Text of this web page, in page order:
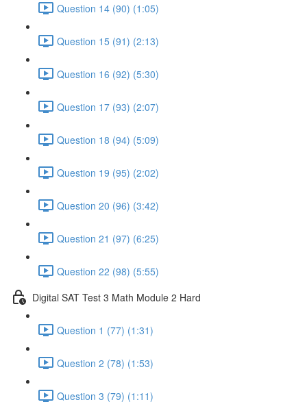
Question 14 (90) (1:05)
Question 15 (91) (2:13)
Question 16 (92) (5:30)
Question 17 (93) (2:07)
Question 18 (94) (5:09)
Question 19 (95) (2:02)
Question 20 (96) (3:42)
Question 21 (97) (6:25)
Question 22 (98) (5:55)
Digital SAT Test 3 Math Module 2 Hard
Question 1 (77) (1:31)
Question 2 (78) (1:53)
Question 3 (79) (1:11)